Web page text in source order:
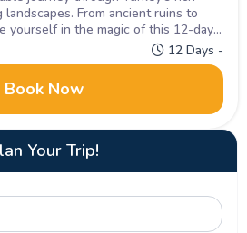
From ancient ruins to
yourself in the magic of this 12-day
Package. Let the beauty of Turkey
12 Days -
Book Now
Your Trip!